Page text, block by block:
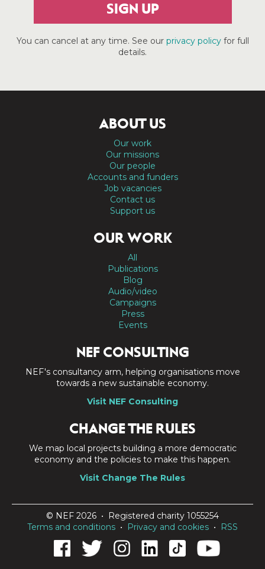
SIGN UP
You can cancel at any time. See our privacy policyfor full
details.
ABOUT US
Our work
Our missions
Our people
Accounts and funders
Job vacancies
Contact us
Support us
OUR WORK
All
Publications
Blog
Audio/video
Campaigns
Press
Events
NEF CONSULTING
NEF's consultancy arm, helping organisations move
towards a new sustainable economy.
Visit NEF Consulting
CHANGE THE RULES
We map local projects building a more democratic
economy and the policies to make this happen.
Visit Change The Rules
© NEF 2026 • Registered charity 1055254
Terms and conditions • Privacy and cookies • RSS